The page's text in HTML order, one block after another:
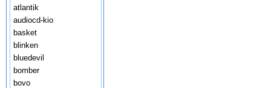
atlantik
audiocd-kio
basket
blinken
bluedevil
bomber
bovo